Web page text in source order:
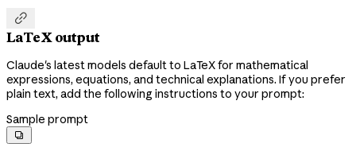

LaTeX output
Claude's latest models default to LaTeX for mathematical
expressions, equations, and technical explanations. If you prefer
plain text, add the following instructions to your prompt:
Sample prompt
